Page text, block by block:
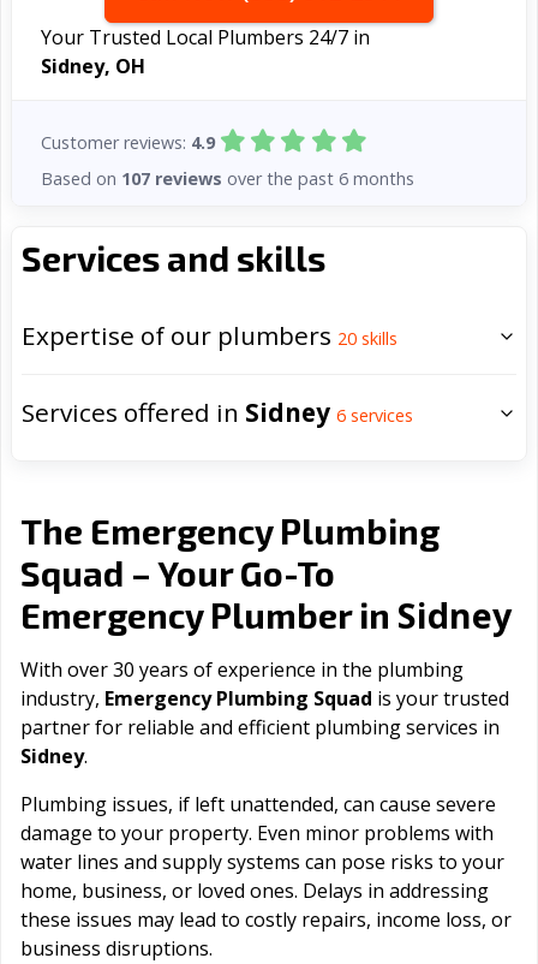
Services and skills
Expertise of our plumbers 20 skills
Services offered in Sidney 6 services
The Emergency Plumbing
Squad – Your Go-To
Emergency Plumber in Sidney
With over 30 years of experience in the plumbing
industry, Emergency Plumbing Squad is your trusted
partner for reliable and efficient plumbing services in
Sidney.
Plumbing issues, if left unattended, can cause severe
damage to your property. Even minor problems with
water lines and supply systems can pose risks to your
home, business, or loved ones. Delays in addressing
these issues may lead to costly repairs, income loss, or
business disruptions.
Your Trusted Local Plumbers 24/7 in
Sidney, OH
Customer reviews: 4.9
Based on 107 reviews over the past 6 months